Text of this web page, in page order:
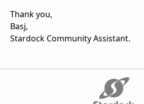
Thank you,
Basj,
Stardock Community Assistant.